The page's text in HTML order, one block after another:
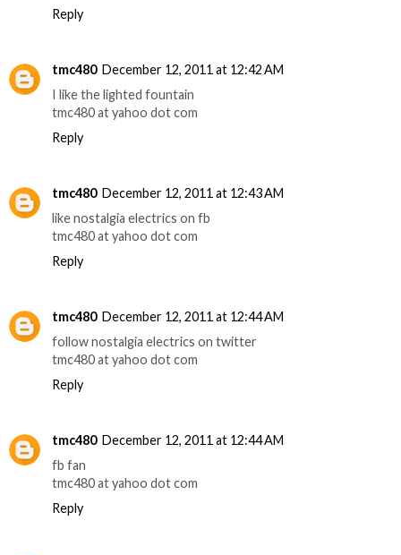
Reply
tmc480 December 12, 2011 at 12:42 AM
I like the lighted fountain
tmc480 at yahoo dot com
Reply
tmc480 December 12, 2011 at 12:43 AM
like nostalgia electrics on fb
tmc480 at yahoo dot com
Reply
tmc480 December 12, 2011 at 12:44 AM
follow nostalgia electrics on twitter
tmc480 at yahoo dot com
Reply
tmc480 December 12, 2011 at 12:44 AM
fb fan
tmc480 at yahoo dot com
Reply